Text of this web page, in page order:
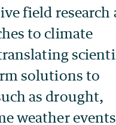
field research
to climate
solutions to
as drought,
weather